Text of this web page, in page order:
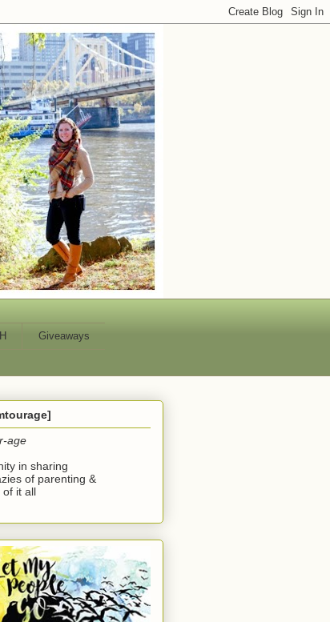
Giveaways
age
in sharing
of parenting &
of it all